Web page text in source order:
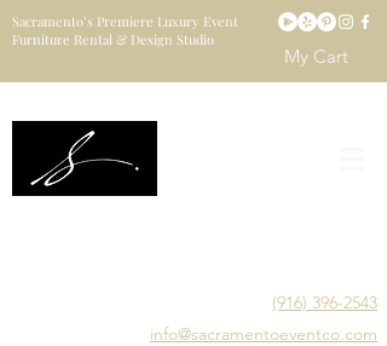
Sacramento’s Premiere Luxury Event
Furniture Rental & Design Studio
My Cart
(916) 396-2543
info@sacramentoeventco.com